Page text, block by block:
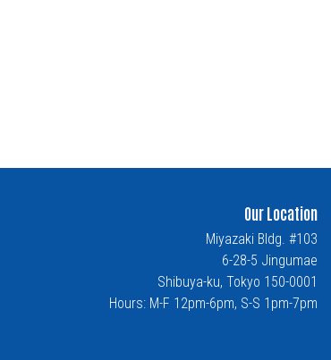
Our Location
Miyazaki Bldg. #103
6-28-5 Jingumae
Shibuya-ku, Tokyo 150-0001
Hours: M-F 12pm-6pm, S-S 1pm-7pm